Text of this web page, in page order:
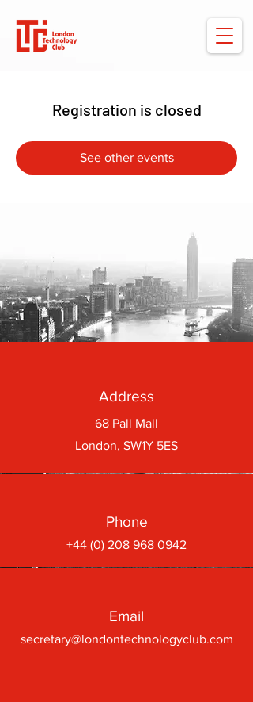
Registration is closed
See other events
Address
68 Pall Mall
London, SW1Y 5ES
Phone
+44 (0) 208 968 0942
Email
secretary@londontechnologyclub.com